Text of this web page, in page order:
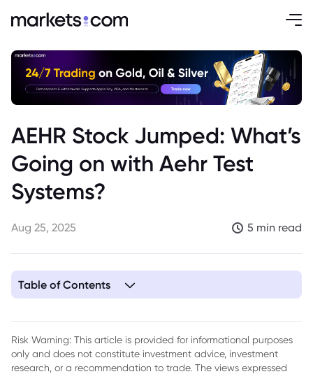
AEHR Stock Jumped: What’s
Going on with Aehr Test
Systems?
Aug 25, 2025 5 min read
Table of Contents
Risk Warning: This article is provided for informational purposes
only and does not constitute investment advice, investment
research, or a recommendation to trade. The views expressed